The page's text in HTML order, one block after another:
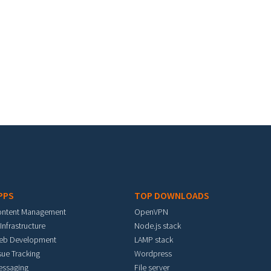
Management
Development
Tracking
TOP DOWNLOADS
OpenVPN
Node.js stack
LAMP stack
Wordpress
File server